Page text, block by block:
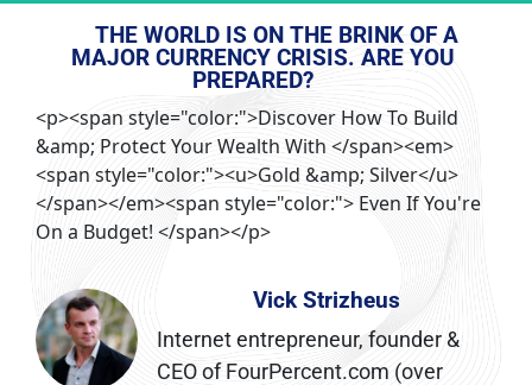
THE WORLD IS ON THE BRINK OF A
MAJOR CURRENCY CRISIS. ARE YOU
PREPARED?
<p><span style="color:">Discover How To Build
&amp; Protect Your Wealth With </span><em>
<span style="color:"><u>Gold &amp; Silver</u>
</span></em><span style="color:"> Even If You're
On a Budget! </span></p>
Vick Strizheus
Internet entrepreneur, founder &
CEO of FourPercent.com (over